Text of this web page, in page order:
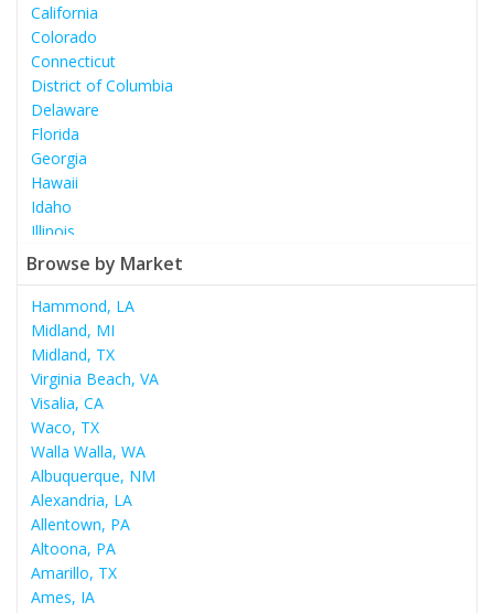
California
Colorado
Connecticut
District of Columbia
Delaware
Florida
Georgia
Hawaii
Idaho
Illinois
Indiana
Iowa
Kansas
Kentucky
Louisiana
Maine
Maryland
Massachusetts
Michigan
Minnesota
Mississippi
Missouri
Montana
Nebraska
Nevada
Browse by Market
Hammond, LA
Midland, MI
Midland, TX
Virginia Beach, VA
Visalia, CA
Waco, TX
Walla Walla, WA
Albuquerque, NM
Alexandria, LA
Allentown, PA
Altoona, PA
Amarillo, TX
Ames, IA